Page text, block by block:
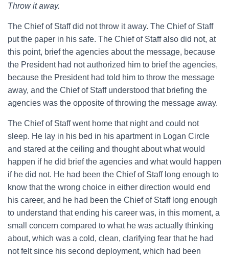
Throw it away.
The Chief of Staff did not throw it away. The Chief of Staff
put the paper in his safe. The Chief of Staff also did not, at
this point, brief the agencies about the message, because
the President had not authorized him to brief the agencies,
because the President had told him to throw the message
away, and the Chief of Staff understood that briefing the
agencies was the opposite of throwing the message away.
The Chief of Staff went home that night and could not
sleep. He lay in his bed in his apartment in Logan Circle
and stared at the ceiling and thought about what would
happen if he did brief the agencies and what would happen
if he did not. He had been the Chief of Staff long enough to
know that the wrong choice in either direction would end
his career, and he had been the Chief of Staff long enough
to understand that ending his career was, in this moment, a
small concern compared to what he was actually thinking
about, which was a cold, clean, clarifying fear that he had
not felt since his second deployment, which had been